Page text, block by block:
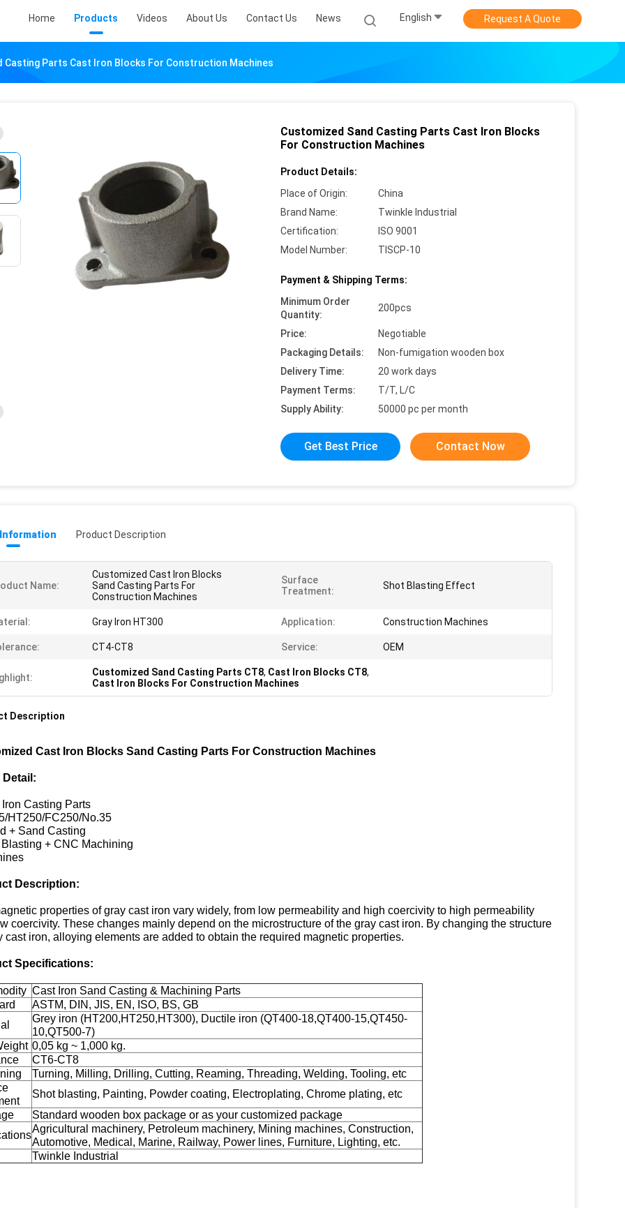
Home Products Videos About Us Contact Us News English Request A Quote
Casting Parts Cast Iron Blocks For Construction Machines
Customized Sand Casting Parts Cast Iron Blocks
For Construction Machines
Product Details:
Place of Origin:
China
Brand Name:
Twinkle Industrial
Certification:
ISO 9001
Model Number:
TISCP-10
Payment & Shipping Terms:
Minimum Order
Quantity:
200pcs
Price:
Negotiable
Packaging Details:
Non-fumigation wooden box
Delivery Time:
20 work days
Payment Terms:
T/T, L/C
Supply Ability:
50000 pc per month
Get Best Price Contact Now
Product Description
Name:
Customized Cast Iron Blocks
Sand Casting Parts For
Construction Machines
Surface
Treatment:
Shot Blasting Effect
Gray Iron HT300 Application: Construction Machines
CT4-CT8 Service: OEM
Customized Sand Casting Parts CT8, Cast Iron Blocks CT8,
Cast Iron Blocks For Construction Machines
Description
Cast Iron Blocks Sand Casting Parts For Construction Machines
Iron Casting Parts
HT250/FC250/No.35
+ Sand Casting
Blasting + CNC Machining
Description:
properties of gray cast iron vary widely, from low permeability and high coercivity to high permeability
coercivity. These changes mainly depend on the microstructure of the gray cast iron. By changing the structure
cast iron, alloying elements are added to obtain the required magnetic properties.
Specifications:
Cast Iron Sand Casting & Machining Parts
ASTM, DIN, JIS, EN, ISO, BS, GB
Grey iron (HT200,HT250,HT300), Ductile iron (QT400-18,QT400-15,QT450-
10,QT500-7)
0,05 kg ~ 1,000 kg.
CT6-CT8
Turning, Milling, Drilling, Cutting, Reaming, Threading, Welding, Tooling, etc
Shot blasting, Painting, Powder coating, Electroplating, Chrome plating, etc
Standard wooden box package or as your customized package
Agricultural machinery, Petroleum machinery, Mining machines, Construction,
Automotive, Medical, Marine, Railway, Power lines, Furniture, Lighting, etc.
Twinkle Industrial